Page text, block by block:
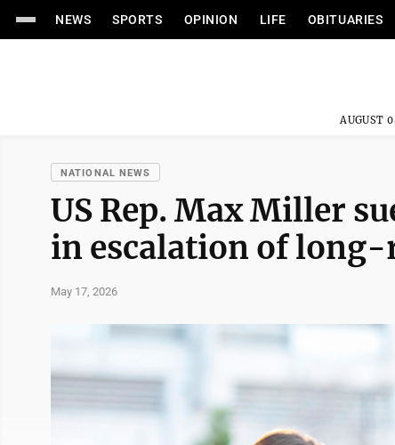
NEWS SPORTS OPINION LIFE OBITUARIES
AUGUST
NATIONAL NEWS
US Rep. Max Miller
in escalation of
May 17, 2026